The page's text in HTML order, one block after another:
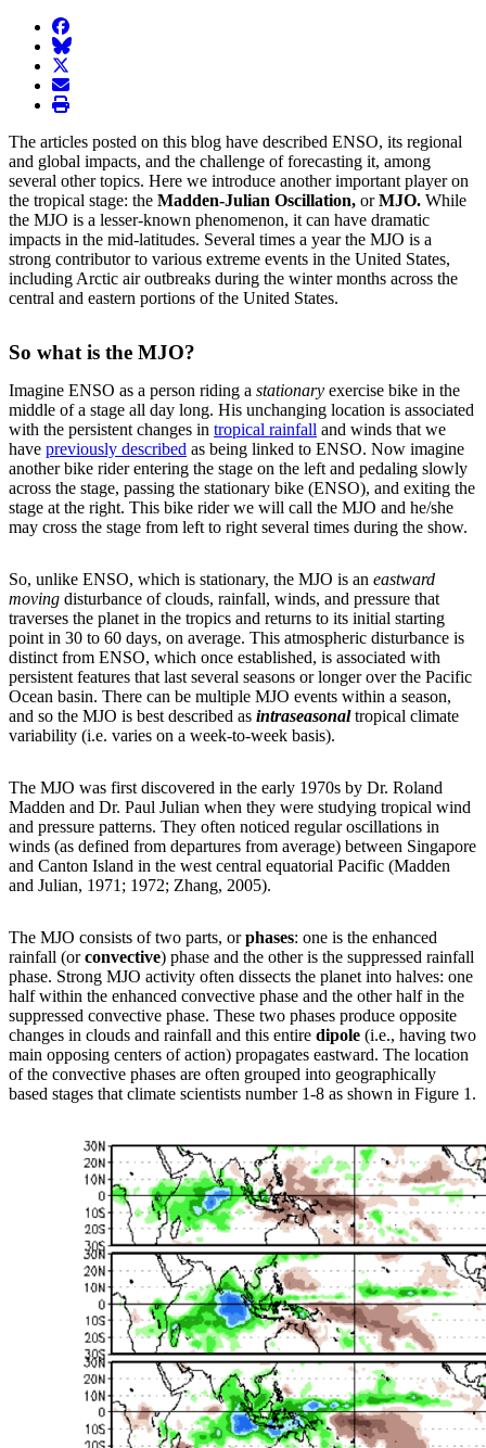
facebook
BlueSky
twitter
envelope
print
The articles posted on this blog have described ENSO, its regional
and global impacts, and the challenge of forecasting it, among
several other topics. Here we introduce another important player on
the tropical stage: the Madden-Julian Oscillation, orMJO. While
the MJO is a lesser-known phenomenon, it can have dramatic
impacts in the mid-latitudes. Several times a year the MJO is a
strong contributor to various extreme events in the United States,
including Arctic air outbreaks during the winter months across the
central and eastern portions of the United States.
So what is the MJO?
Imagine ENSO as a person riding a stationary exercise bike in the
middle of a stage all day long. His unchanging location is associated
with the persistent changes in tropical rainfall and winds that we
have previously described as being linked to ENSO. Now imagine
another bike rider entering the stage on the left and pedaling slowly
across the stage, passing the stationary bike (ENSO), and exiting the
stage at the right. This bike rider we will call the MJO and he/she
may cross the stage from left to right several times during the show.
So, unlike ENSO, which is stationary, the MJO is an eastward
moving disturbance of clouds, rainfall, winds, and pressure that
traverses the planet in the tropics and returns to its initial starting
point in 30 to 60 days, on average. This atmospheric disturbance is
distinct from ENSO, which once established, is associated with
persistent features that last several seasons or longer over the Pacific
Ocean basin. There can be multiple MJO events within a season,
and so the MJO is best described as intraseasonaltropical climate
variability (i.e. varies on a week-to-week basis).
The MJO was first discovered in the early 1970s by Dr. Roland
Madden and Dr. Paul Julian when they were studying tropical wind
and pressure patterns. They often noticed regular oscillations in
winds (as defined from departures from average) between Singapore
and Canton Island in the west central equatorial Pacific (Madden
and Julian, 1971; 1972; Zhang, 2005).
The MJO consists of two parts, orphases: one is the enhanced
rainfall (orconvective) phase and the other is the suppressed rainfall
phase. Strong MJO activity often dissects the planet into halves: one
half within the enhanced convective phase and the other half in the
suppressed convective phase. These two phases produce opposite
changes in clouds and rainfall and this entire dipole (i.e., having two
main opposing centers of action) propagates eastward. The location
of the convective phases are often grouped into geographically
based stages that climate scientists number 1-8 as shown in Figure 1.